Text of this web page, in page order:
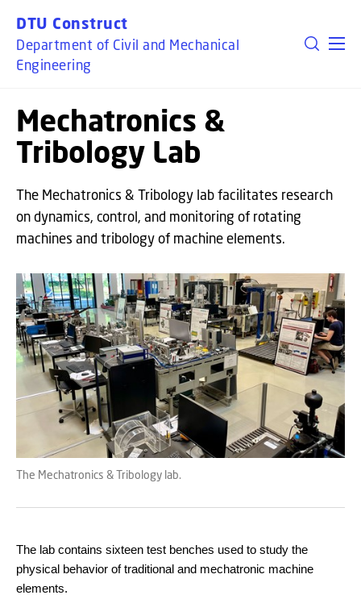
DTU Construct
Department of Civil and Mechanical
Engineering
Mechatronics &
Tribology Lab
The Mechatronics & Tribology lab facilitates research
on dynamics, control, and monitoring of rotating
machines and tribology of machine elements.
The Mechatronics & Tribology lab.
The lab contains sixteen test benches used to study the
physical behavior of traditional and mechatronic machine
elements.